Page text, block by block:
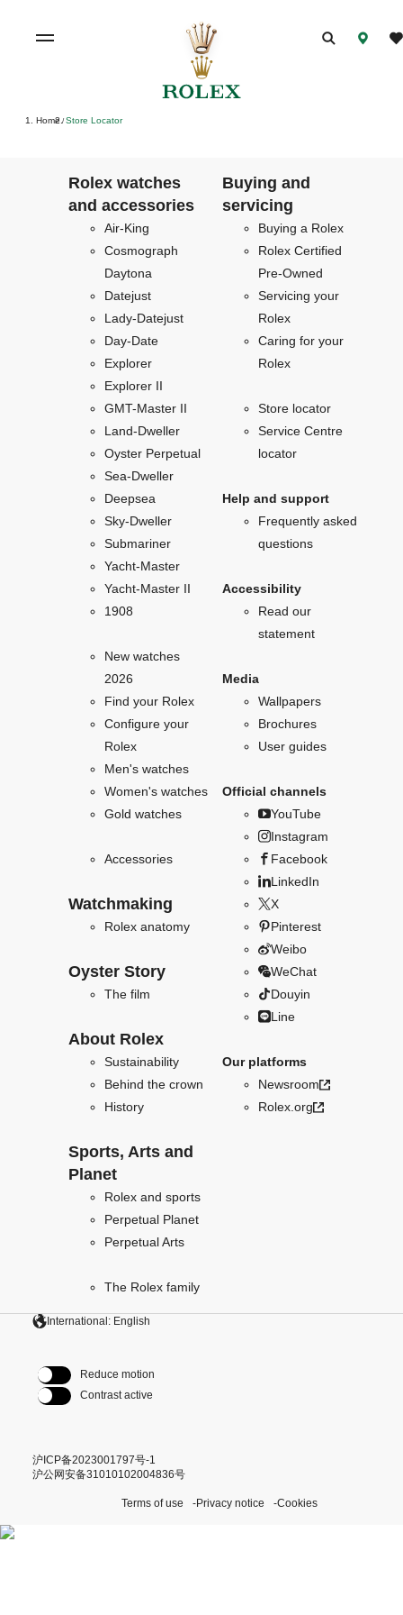
Home / Store Locator
Rolex watches
and accessories
Air-King
Cosmograph
Daytona
Datejust
Lady-Datejust
Day-Date
Explorer
Explorer II
GMT-Master II
Land-Dweller
Oyster Perpetual
Sea-Dweller
Deepsea
Sky-Dweller
Submariner
Yacht-Master
Yacht-Master II
1908
New watches
2026
Find your Rolex
Configure your
Rolex
Men's watches
Women's watches
Gold watches
Accessories
Watchmaking
Rolex anatomy
Oyster Story
The film
About Rolex
Sustainability
Behind the crown
History
Sports, Arts and
Planet
Rolex and sports
Perpetual Planet
Perpetual Arts
The Rolex family
Buying and
servicing
Buying a Rolex
Rolex Certified
Pre-Owned
Servicing your
Rolex
Caring for your
Rolex
Store locator
Service Centre
locator
Help and support
Frequently asked
questions
Accessibility
Read our
statement
Media
Wallpapers
Brochures
User guides
Official channels
YouTube
Instagram
Facebook
LinkedIn
X
Pinterest
Weibo
WeChat
Douyin
Line
Our platforms
Newsroom
Rolex.org
International: English
Reduce motion
Contrast active
沪ICP备2023001797号-1
沪公网安备31010102004836号
Terms of use Privacy notice Cookies